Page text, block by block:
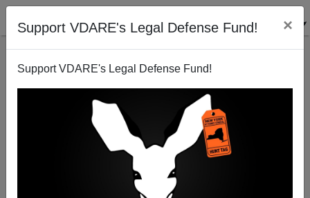
Support VDARE's Legal Defense Fund! ×
Support VDARE's Legal Defense Fund!